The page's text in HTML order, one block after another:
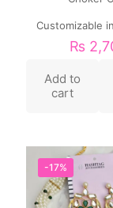
Customizable
₨
Add to
cart
-17%